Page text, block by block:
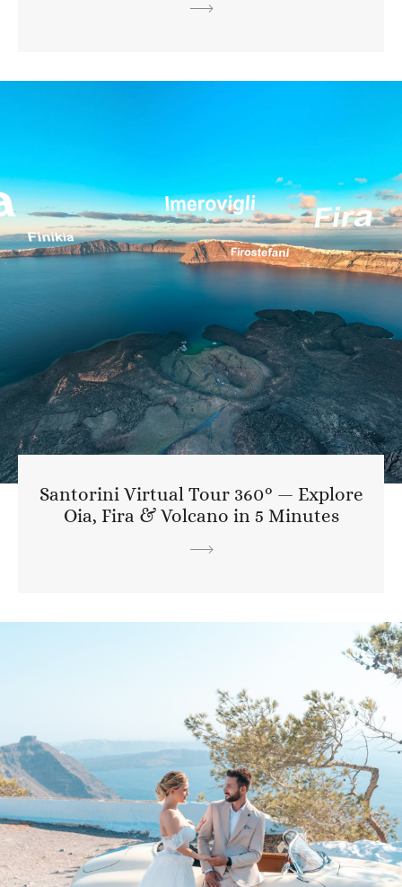
Santorini Virtual Tour 360° — Explore
Oia, Fira & Volcano in 5 Minutes